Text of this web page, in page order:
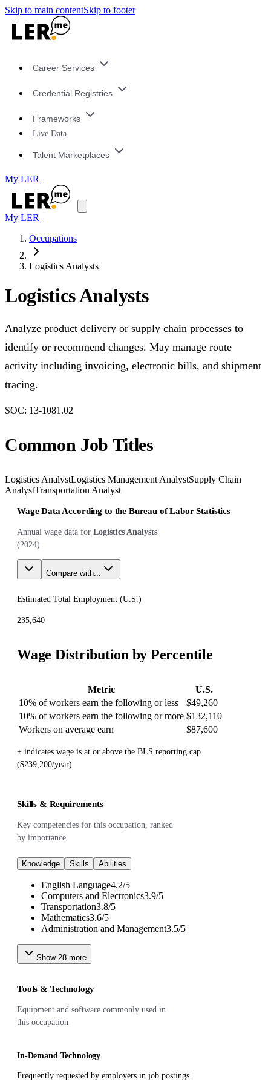
Skip to main contentSkip to footer
Career Services
Credential Registries
Frameworks
Live Data
Talent Marketplaces
My LER
My LER
Occupations
Logistics Analysts
Logistics Analysts
Analyze product delivery or supply chain processes to
identify or recommend changes. May manage route
activity including invoicing, electronic bills, and shipment
tracing.
SOC: 13-1081.02
Common Job Titles
Logistics AnalystLogistics Management AnalystSupply Chain
AnalystTransportation Analyst
Wage Data According to the Bureau of Labor Statistics
Annual wage data for Logistics Analysts
(2024)
Compare with...
Estimated Total Employment (U.S.)
235,640
Wage Distribution by Percentile
Metric
U.S.
10% of workers earn the following or less
$49,260
10% of workers earn the following or more $132,110
Workers on average earn
$87,600
+ indicates wage is at or above the BLS reporting cap
($239,200/year)
Skills & Requirements
Key competencies for this occupation, ranked
by importance
Knowledge Skills Abilities
English Language4.2/5
Computers and Electronics3.9/5
Transportation3.8/5
Mathematics3.6/5
Administration and Management3.5/5
Show 28 more
Tools & Technology
Equipment and software commonly used in
this occupation
In-Demand Technology
Frequently requested by employers in job postings